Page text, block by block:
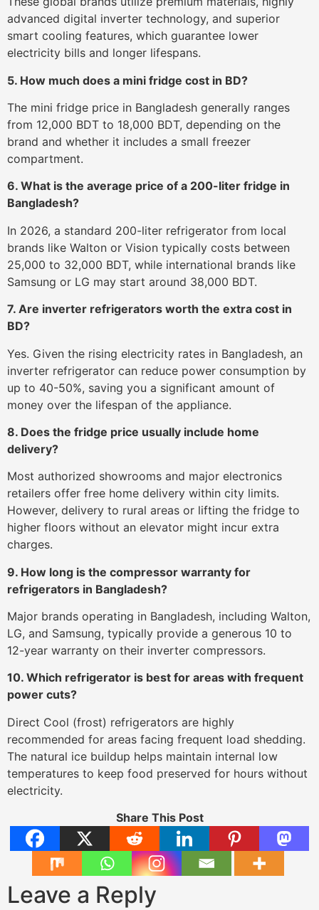
advanced digital inverter technology, and superior
smart cooling features, which guarantee lower
electricity bills and longer lifespans.
5. How much does a mini fridge cost in BD?
The mini fridge price in Bangladesh generally ranges
from 12,000 BDT to 18,000 BDT, depending on the
brand and whether it includes a small freezer
compartment.
6. What is the average price of a 200-liter fridge in
Bangladesh?
In 2026, a standard 200-liter refrigerator from local
brands like Walton or Vision typically costs between
25,000 to 32,000 BDT, while international brands like
Samsung or LG may start around 38,000 BDT.
7. Are inverter refrigerators worth the extra cost in
BD?
Yes. Given the rising electricity rates in Bangladesh, an
inverter refrigerator can reduce power consumption by
up to 40-50%, saving you a significant amount of
money over the lifespan of the appliance.
8. Does the fridge price usually include home
delivery?
Most authorized showrooms and major electronics
retailers offer free home delivery within city limits.
However, delivery to rural areas or lifting the fridge to
higher floors without an elevator might incur extra
charges.
9. How long is the compressor warranty for
refrigerators in Bangladesh?
Major brands operating in Bangladesh, including Walton,
LG, and Samsung, typically provide a generous 10 to
12-year warranty on their inverter compressors.
10. Which refrigerator is best for areas with frequent
power cuts?
Direct Cool (frost) refrigerators are highly
recommended for areas facing frequent load shedding.
The natural ice buildup helps maintain internal low
temperatures to keep food preserved for hours without
electricity.
Share This Post
Leave a Reply